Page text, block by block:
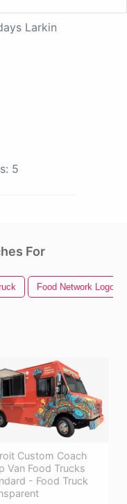
Larkin
5
For
Food Network Logo
Custom Coach
Van Food Trucks
- Food Truck